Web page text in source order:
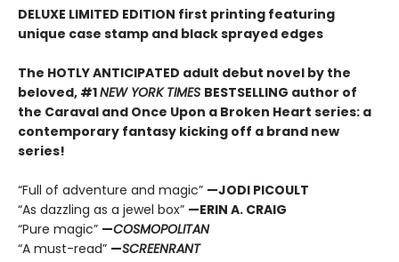
DELUXE LIMITED EDITION first printing featuring
unique case stamp and black sprayed edges
The HOTLY ANTICIPATED adult debut novel by the
beloved, #1NEW YORK TIMES BESTSELLING author of
the Caraval and Once Upon a Broken Heart series: a
contemporary fantasy kicking off a brand new
series!
“Full of adventure and magic” —JODI PICOULT
“As dazzling as a jewel box” —ERIN A. CRAIG
“Pure magic” —COSMOPOLITAN
“A must-read” —SCREENRANT